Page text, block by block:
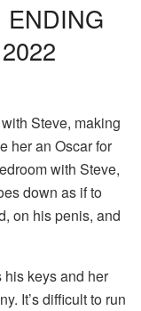
ENDING
Steve, making
her an Oscar for
with Steve,
down as if to
on his penis, and
his keys and her
It’s difficult to run